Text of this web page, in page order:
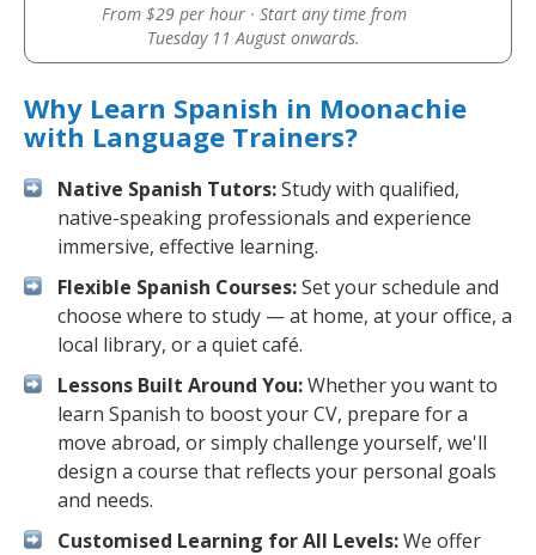
From $29 per hour · Start any time from
Tuesday 11 August onwards.
Why Learn Spanish in Moonachie
with Language Trainers?
Native Spanish Tutors:Study with qualified,
native-speaking professionals and experience
immersive, effective learning.
Flexible Spanish Courses:Set your schedule and
choose where to study — at home, at your office, a
local library, or a quiet café.
Lessons Built Around You:Whether you want to
learn Spanish to boost your CV, prepare for a
move abroad, or simply challenge yourself, we'll
design a course that reflects your personal goals
and needs.
Customised Learning for All Levels:We offer